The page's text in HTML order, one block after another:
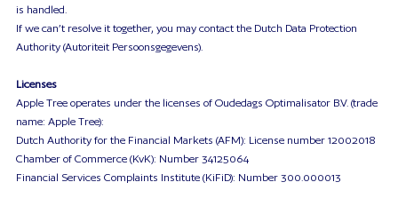
is handled.
If we can’t resolve it together, you may contact the Dutch Data Protection
Authority (Autoriteit Persoonsgegevens).
Licenses
Apple Tree operates under the licenses of Oudedags Optimalisator B.V. (trade
name: Apple Tree):
Dutch Authority for the Financial Markets (AFM): License number 12002018
Chamber of Commerce (KvK): Number 34125064
Financial Services Complaints Institute (KiFiD): Number 300.000013